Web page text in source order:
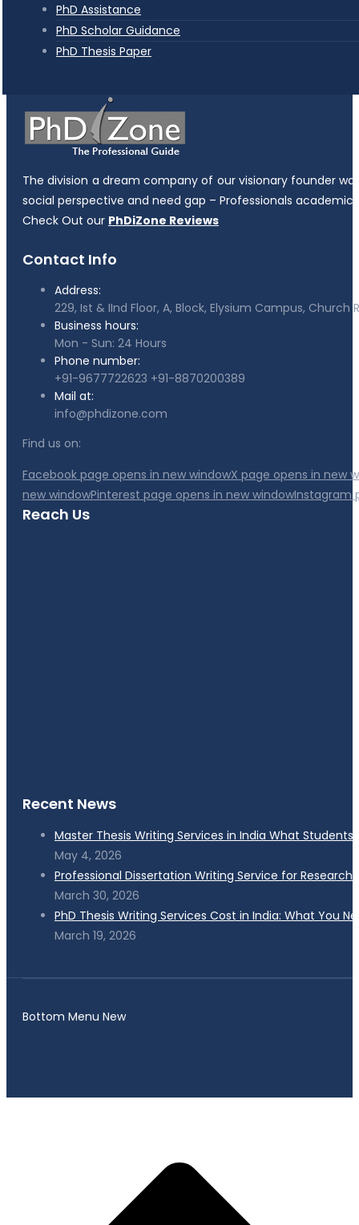
PhD Assistance
PhD Scholar Guidance
PhD Thesis Paper
The division a dream company of our visionary founder
social perspective and need gap – Professionals
Check Out our PhDiZone Reviews
Contact Info
Address:
229, Ist & IInd Floor, A, Block, Elysium Campus,
Business hours:
Mon - Sun: 24 Hours
Phone number:
+91-9677722623 +91-8870200389
Mail at:
info@phdizone.com
Find us on:
Facebook page opens in new windowX page opens in new
new windowPinterest page opens in new windowInstagram
Reach Us
Recent News
Master Thesis Writing Services in India What Students
May 4, 2026
Professional Dissertation Writing Service for Research
March 30, 2026
PhD Thesis Writing Services Cost in India: What You
March 19, 2026
Bottom Menu New